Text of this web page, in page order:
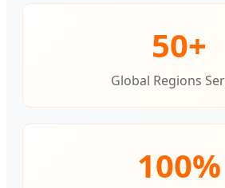
50+
Global Regions
100%